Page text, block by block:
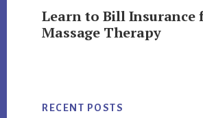
Learn to Bill Insurance
Massage Therapy
RECENT POSTS